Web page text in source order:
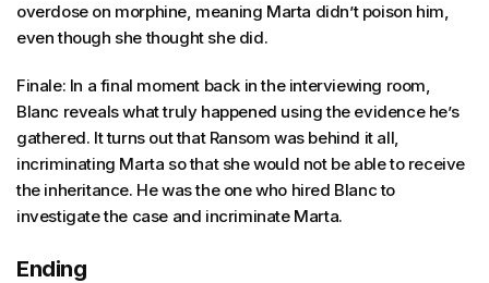
overdose on morphine, meaning Marta didn’t poison him,
even though she thought she did.
Finale: In a final moment back in the interviewing room,
Blanc reveals what truly happened using the evidence he’s
gathered. It turns out that Ransom was behind it all,
incriminating Marta so that she would not be able to receive
the inheritance. He was the one who hired Blanc to
investigate the case and incriminate Marta.
Ending